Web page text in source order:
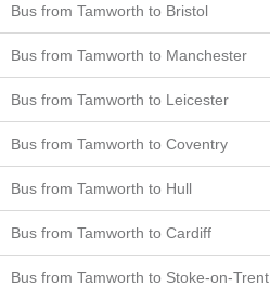
Bus from Tamworth to Bristol
Bus from Tamworth to Manchester
Bus from Tamworth to Leicester
Bus from Tamworth to Coventry
Bus from Tamworth to Hull
Bus from Tamworth to Cardiff
Bus from Tamworth to Stoke-on-Trent